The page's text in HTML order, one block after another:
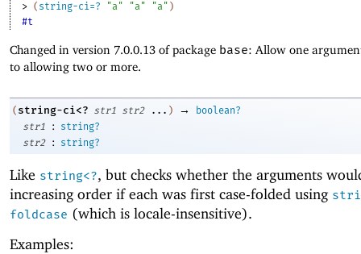
> ( string-ci=? "a" "a" "a" )
#t
Changed in version 7.0.0.13 of package base: Allow one
to allowing two or more.
( string-ci<? str1 str2 ... ) →
boolean?
str1
:
string?
str2
: string?
Like string<?, but checks whether the arguments
increasing order if each was first case-folded using
foldcase (which is locale-insensitive).
Examples: